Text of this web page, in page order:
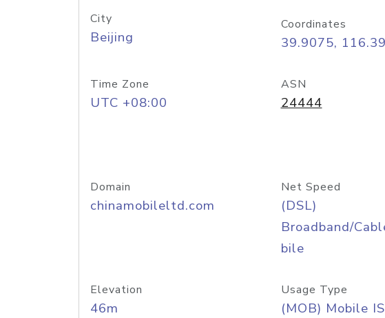
City
Beijing
Coordinates
39.9075,
Time Zone
UTC +08:00
ASN
24444
Domain
chinamobileltd.com
Net Speed
(DSL)
Broadband/
bile
Elevation
46m
Usage Type
(MOB) Mobile